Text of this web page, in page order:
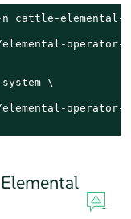
cattle-elemental-
\
operator-